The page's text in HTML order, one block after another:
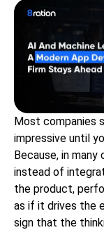
Most companies
impressive until
Because, in
instead of
the product,
as if it drives the
sign that the